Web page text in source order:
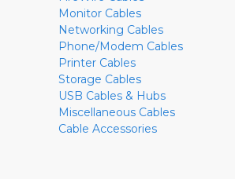
Monitor Cables
Networking Cables
Phone/Modem Cables
Printer Cables
Storage Cables
USB Cables & Hubs
Miscellaneous Cables
Cable Accessories